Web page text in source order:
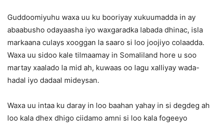
Guddoomiyuhu waxa uu ku booriyay xukuumadda in ay
abaabusho odayaasha iyo waxgaradka labada dhinac, isla
markaana culays xooggan la saaro si loo joojiyo colaadda.
Waxa uu sidoo kale tilmaamay in Somaliland hore u soo
martay xaalado la mid ah, kuwaas oo lagu xalliyay wada-
hadal iyo dadaal mideysan.
Waxa uu intaa ku daray in loo baahan yahay in si degdeg ah
loo kala dhex dhigo ciidamo amni si loo kala fogeeyo